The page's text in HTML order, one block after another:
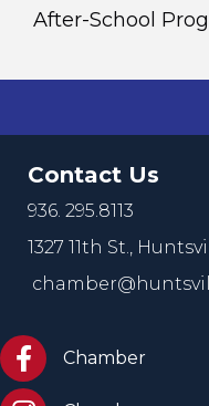
After-School
Contact Us
936. 295.8113
1327 11th St.,
https://
Chamber
Chamber Instagram